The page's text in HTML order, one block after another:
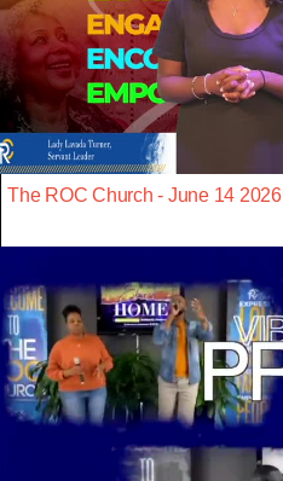
The ROC Church - June 14 2026